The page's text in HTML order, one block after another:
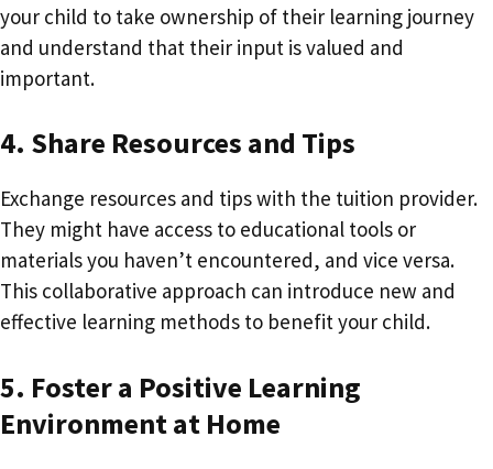
your child to take ownership of their learning journey
and understand that their input is valued and
important.
4. Share Resources and Tips
Exchange resources and tips with the tuition provider.
They might have access to educational tools or
materials you haven’t encountered, and vice versa.
This collaborative approach can introduce new and
effective learning methods to benefit your child.
5. Foster a Positive Learning
Environment at Home